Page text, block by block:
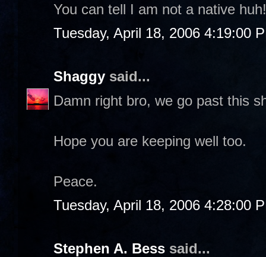
You can tell I am not a native
Tuesday, April 18, 2006 4:19:00
Shaggy said...
Damn right bro, we go past this
Hope you are keeping well too.
Peace.
Tuesday, April 18, 2006 4:28:00
Stephen A. Bess said...